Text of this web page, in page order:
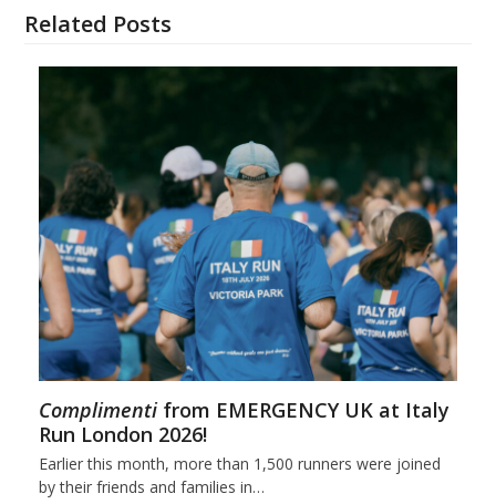
Related Posts
Complimentifrom EMERGENCY UK at Italy
Run London 2026!
Earlier this month, more than 1,500 runners were joined
by their friends and families in…